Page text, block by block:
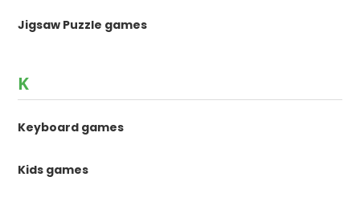
Jigsaw Puzzle games
K
Keyboard games
Kids games